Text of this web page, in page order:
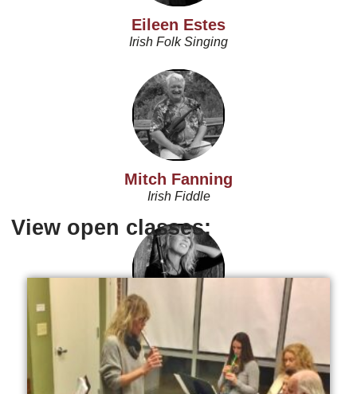
Eileen Estes
Irish Folk Singing
Mitch Fanning
Irish Fiddle
Tina Eck
Irish Flute, Tin Whistle
View open classes: